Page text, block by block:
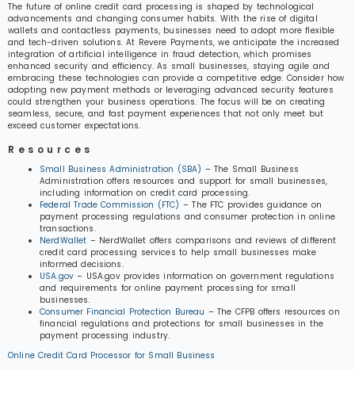
The future of online credit card processing is shaped by technological
advancements and changing consumer habits. With the rise of digital
wallets and contactless payments, businesses need to adopt more flexible
and tech-driven solutions. At Revere Payments, we anticipate the increased
integration of artificial intelligence in fraud detection, which promises
enhanced security and efficiency. As small businesses, staying agile and
embracing these technologies can provide a competitive edge. Consider how
adopting new payment methods or leveraging advanced security features
could strengthen your business operations. The focus will be on creating
seamless, secure, and fast payment experiences that not only meet but
exceed customer expectations.
Resources
Small Business Administration (SBA) – The Small Business
Administration offers resources and support for small businesses,
including information on credit card processing.
Federal Trade Commission (FTC) – The FTC provides guidance on
payment processing regulations and consumer protection in online
transactions.
NerdWallet – NerdWallet offers comparisons and reviews of different
credit card processing services to help small businesses make
informed decisions.
USA.gov– USA.gov provides information on government regulations
and requirements for online payment processing for small
businesses.
Consumer Financial Protection Bureau – The CFPB offers resources on
financial regulations and protections for small businesses in the
payment processing industry.
Online Credit Card Processor for Small Business